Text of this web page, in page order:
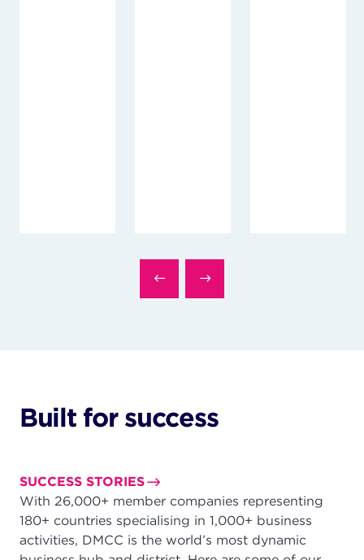
Built for success
SUCCESS STORIES
With 26,000+ member companies representing
180+ countries specialising in 1,000+ business
activities, DMCC is the world’s most dynamic